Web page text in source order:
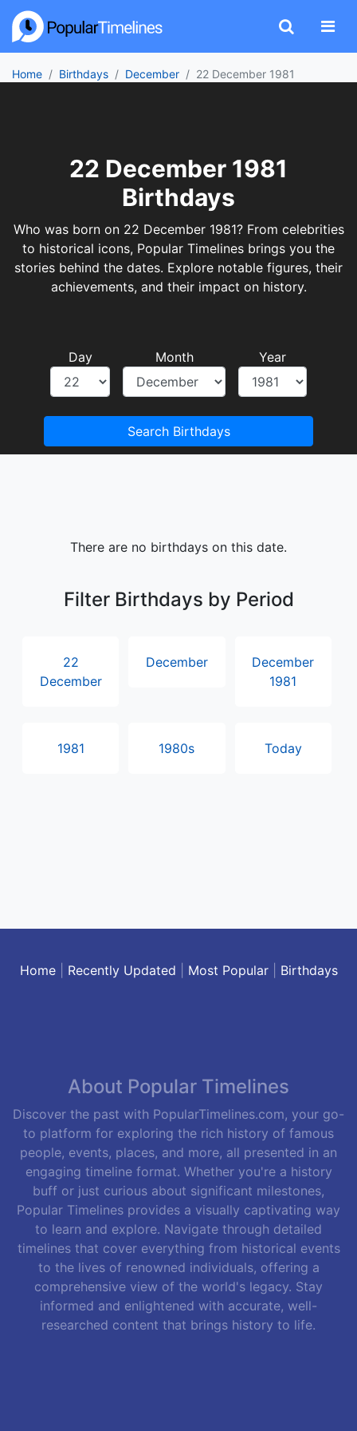
Home Birthdays December 22 December 1981
22 December 1981
Birthdays
Who was born on 22 December 1981? From celebrities
to historical icons, Popular Timelines brings you the
stories behind the dates. Explore notable figures, their
achievements, and their impact on history.
Day Month Year
Search Birthdays
There are no birthdays on this date.
Filter Birthdays by Period
22
December
December
December
1981
1981 1980s Today
Home| Recently Updated Most Popular| Birthdays
About Popular Timelines
Discover the past with PopularTimelines.com, your go-
to platform for exploring the rich history of famous
people, events, places, and more, all presented in an
engaging timeline format. Whether you're a history
buff or just curious about significant milestones,
Popular Timelines provides a visually captivating way
to learn and explore. Navigate through detailed
timelines that cover everything from historical events
to the lives of renowned individuals, offering a
comprehensive view of the world's legacy. Stay
informed and enlightened with accurate, well-
researched content that brings history to life.